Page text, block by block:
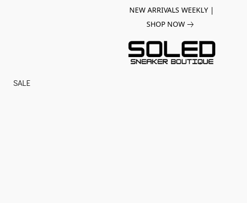
NEW ARRIVALS WEEKLY |
SHOP NOW
SALE